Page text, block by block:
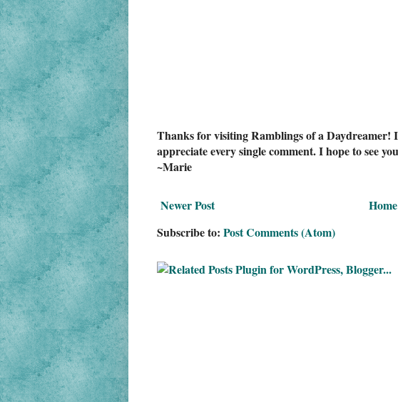
Thanks for visiting Ramblings of a Daydreamer!
appreciate every single comment. I hope to see
~Marie
Newer Post
Home
Subscribe to: Post Comments (Atom)